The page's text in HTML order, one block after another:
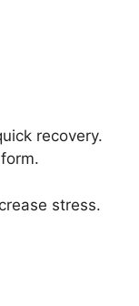
recovery.
stress.